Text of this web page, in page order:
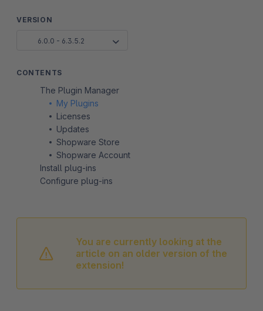
You are currently looking at the
article on an older version of the
extension!
VERSION
6.0.0 - 6.3.5.2
CONTENTS
The Plugin Manager
My Plugins
Licenses
Updates
Shopware Store
Shopware Account
Install plug-ins
Configure plug-ins